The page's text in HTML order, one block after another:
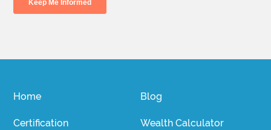
Home
Certification
Blog
Wealth Calculator